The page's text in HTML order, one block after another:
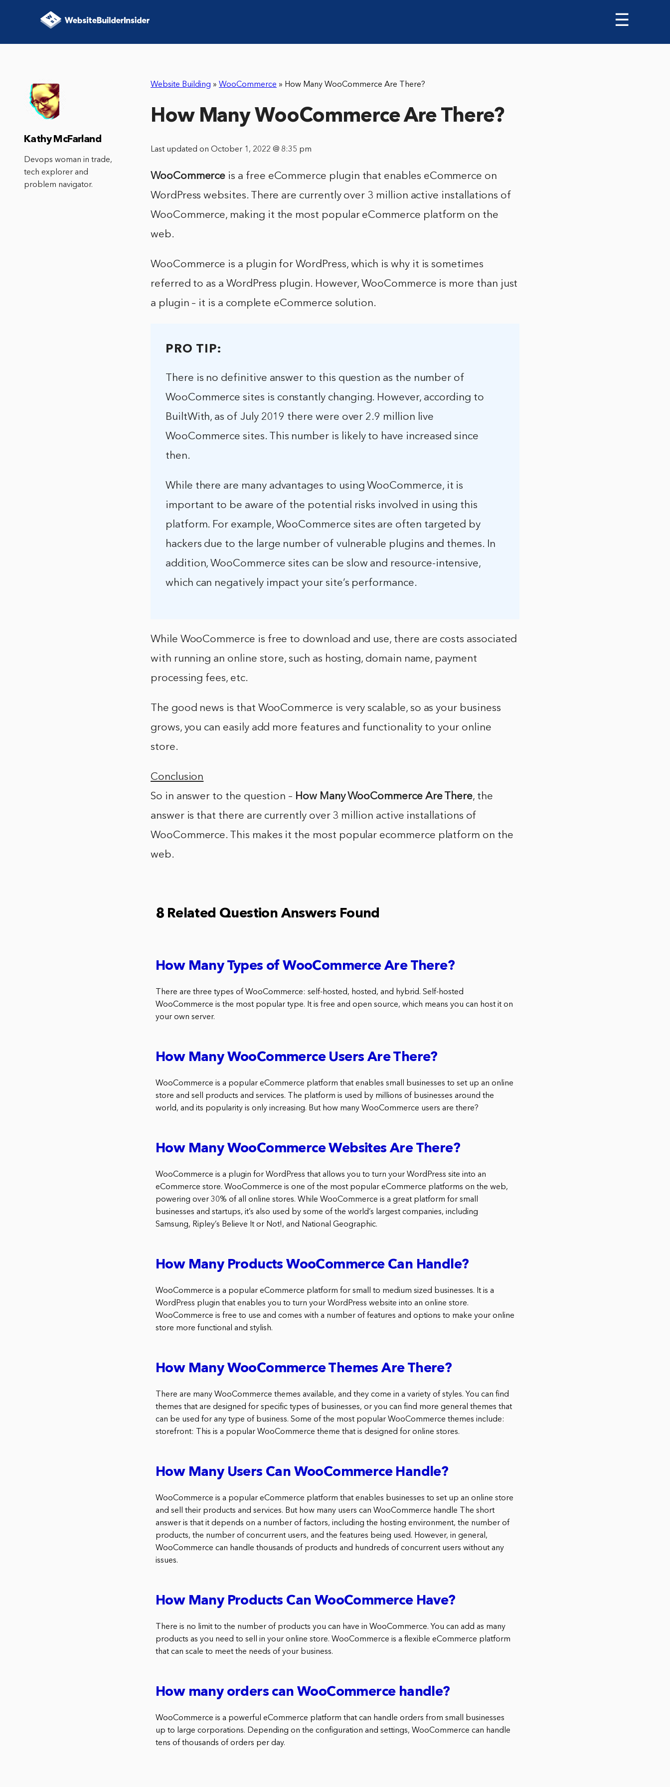
☰
Website Building » WooCommerce » How Many WooCommerce Are There?
How Many WooCommerce Are There?
Last updated on October 1, 2022 @ 8:35 pm
WooCommerce is a free eCommerce plugin that enables eCommerce on
WordPress websites. There are currently over 3 million active installations of
WooCommerce, making it the most popular eCommerce platform on the
web.
WooCommerce is a plugin for WordPress, which is why it is sometimes
referred to as a WordPress plugin. However, WooCommerce is more than just
a plugin – it is a complete eCommerce solution.
PRO TIP:
There is no definitive answer to this question as the number of
WooCommerce sites is constantly changing. However, according to
BuiltWith, as of July 2019 there were over 2.9 million live
WooCommerce sites. This number is likely to have increased since
then.
While there are many advantages to using WooCommerce, it is
important to be aware of the potential risks involved in using this
platform. For example, WooCommerce sites are often targeted by
hackers due to the large number of vulnerable plugins and themes. In
addition, WooCommerce sites can be slow and resource-intensive,
which can negatively impact your site’s performance.
While WooCommerce is free to download and use, there are costs associated
with running an online store, such as hosting, domain name, payment
processing fees, etc.
The good news is that WooCommerce is very scalable, so as your business
grows, you can easily add more features and functionality to your online
store.
Conclusion
So in answer to the question – How Many WooCommerce Are There, the
answer is that there are currently over 3 million active installations of
WooCommerce. This makes it the most popular ecommerce platform on the
web.
8 Related Question Answers Found
How Many Types of WooCommerce Are There?
There are three types of WooCommerce: self-hosted, hosted, and hybrid. Self-hosted
WooCommerce is the most popular type. It is free and open source, which means you can host it on
your own server.
How Many WooCommerce Users Are There?
WooCommerce is a popular eCommerce platform that enables small businesses to set up an online
store and sell products and services. The platform is used by millions of businesses around the
world, and its popularity is only increasing. But how many WooCommerce users are there?
How Many WooCommerce Websites Are There?
WooCommerce is a plugin for WordPress that allows you to turn your WordPress site into an
eCommerce store. WooCommerce is one of the most popular eCommerce platforms on the web,
powering over 30% of all online stores. While WooCommerce is a great platform for small
businesses and startups, it’s also used by some of the world’s largest companies, including
Samsung, Ripley’s Believe It or Not!, and National Geographic.
How Many Products WooCommerce Can Handle?
WooCommerce is a popular eCommerce platform for small to medium sized businesses. It is a
WordPress plugin that enables you to turn your WordPress website into an online store.
WooCommerce is free to use and comes with a number of features and options to make your online
store more functional and stylish.
How Many WooCommerce Themes Are There?
There are many WooCommerce themes available, and they come in a variety of styles. You can find
themes that are designed for specific types of businesses, or you can find more general themes that
can be used for any type of business. Some of the most popular WooCommerce themes include:
storefront: This is a popular WooCommerce theme that is designed for online stores.
How Many Users Can WooCommerce Handle?
WooCommerce is a popular eCommerce platform that enables businesses to set up an online store
and sell their products and services. But how many users can WooCommerce handle The short
answer is that it depends on a number of factors, including the hosting environment, the number of
products, the number of concurrent users, and the features being used. However, in general,
WooCommerce can handle thousands of products and hundreds of concurrent users without any
issues.
How Many Products Can WooCommerce Have?
There is no limit to the number of products you can have in WooCommerce. You can add as many
products as you need to sell in your online store. WooCommerce is a flexible eCommerce platform
that can scale to meet the needs of your business.
How many orders can WooCommerce handle?
WooCommerce is a powerful eCommerce platform that can handle orders from small businesses
up to large corporations. Depending on the configuration and settings, WooCommerce can handle
tens of thousands of orders per day.
Kathy McFarland
Devops woman in trade,
tech explorer and
problem navigator.